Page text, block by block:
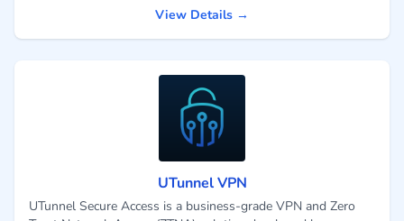
View Details →
UTunnel VPN
UTunnel Secure Access is a business-grade VPN and Zero